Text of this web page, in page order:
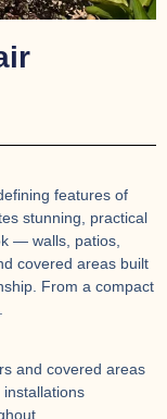
features of
stunning, practical
— walls, patios,
covered areas built
From a compact
and covered areas